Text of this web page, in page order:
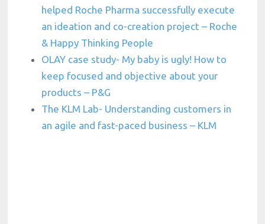
helped Roche Pharma successfully execute
an ideation and co-creation project – Roche
& Happy Thinking People
OLAY case study- My baby is ugly! How to
keep focused and objective about your
products – P&G
The KLM Lab- Understanding customers in
an agile and fast-paced business – KLM